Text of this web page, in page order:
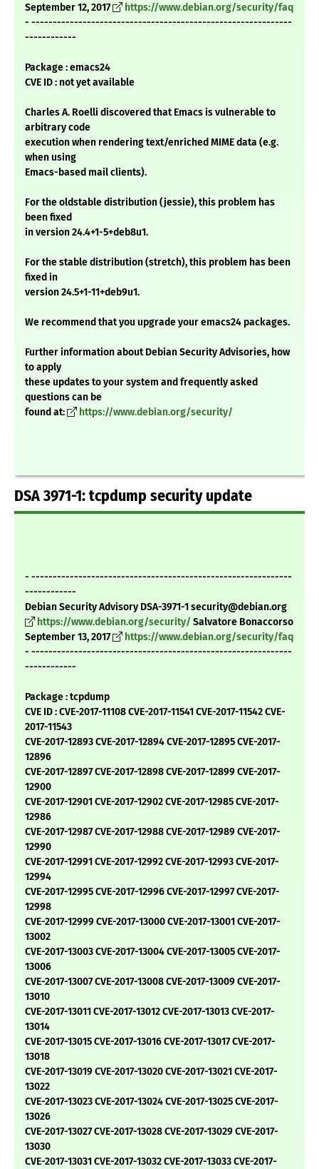
September 12, 2017
https://www.debian.org/security/faq
- -------------------------------------------------------------
------------
Package : emacs24
CVE ID : not yet available
Charles A. Roelli discovered that Emacs is vulnerable to
arbitrary code
execution when rendering text/enriched MIME data (e.g.
when using
Emacs-based mail clients).
For the oldstable distribution (jessie), this problem has
been fixed
in version 24.4+1-5+deb8u1.
For the stable distribution (stretch), this problem has been
fixed in
version 24.5+1-11+deb9u1.
We recommend that you upgrade your emacs24 packages.
Further information about Debian Security Advisories, how
to apply
these updates to your system and frequently asked
questions can be
found at:
https://www.debian.org/security/
DSA 3971-1: tcpdump security update
- -------------------------------------------------------------
------------
Debian Security Advisory DSA-3971-1 security@debian.org
https://www.debian.org/security/ Salvatore Bonaccorso
September 13, 2017
https://www.debian.org/security/faq
- -------------------------------------------------------------
------------
Package : tcpdump
CVE ID : CVE-2017-11108 CVE-2017-11541 CVE-2017-11542 CVE-
2017-11543
CVE-2017-12893 CVE-2017-12894 CVE-2017-12895 CVE-2017-
12896
CVE-2017-12897 CVE-2017-12898 CVE-2017-12899 CVE-2017-
12900
CVE-2017-12901 CVE-2017-12902 CVE-2017-12985 CVE-2017-
12986
CVE-2017-12987 CVE-2017-12988 CVE-2017-12989 CVE-2017-
12990
CVE-2017-12991 CVE-2017-12992 CVE-2017-12993 CVE-2017-
12994
CVE-2017-12995 CVE-2017-12996 CVE-2017-12997 CVE-2017-
12998
CVE-2017-12999 CVE-2017-13000 CVE-2017-13001 CVE-2017-
13002
CVE-2017-13003 CVE-2017-13004 CVE-2017-13005 CVE-2017-
13006
CVE-2017-13007 CVE-2017-13008 CVE-2017-13009 CVE-2017-
13010
CVE-2017-13011 CVE-2017-13012 CVE-2017-13013 CVE-2017-
13014
CVE-2017-13015 CVE-2017-13016 CVE-2017-13017 CVE-2017-
13018
CVE-2017-13019 CVE-2017-13020 CVE-2017-13021 CVE-2017-
13022
CVE-2017-13023 CVE-2017-13024 CVE-2017-13025 CVE-2017-
13026
CVE-2017-13027 CVE-2017-13028 CVE-2017-13029 CVE-2017-
13030
CVE-2017-13031 CVE-2017-13032 CVE-2017-13033 CVE-2017-